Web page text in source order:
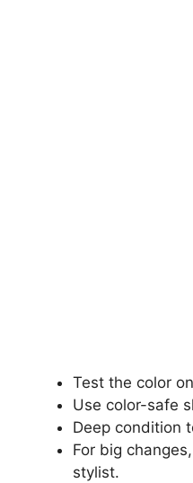
Test the color
Use color-safe
Deep condition
For big
stylist.